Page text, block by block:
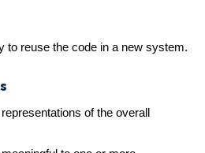
to reuse the code in a new system.
of the overall